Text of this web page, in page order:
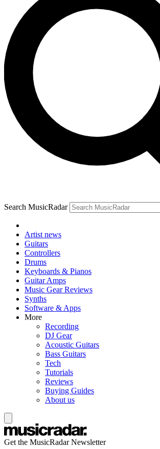
Search MusicRadar
Artist news
Guitars
Controllers
Drums
Keyboards & Pianos
Guitar Amps
Music Gear Reviews
Synths
Software & Apps
More
Recording
DJ Gear
Acoustic Guitars
Bass Guitars
Tech
Tutorials
Reviews
Buying Guides
About us
Get the MusicRadar Newsletter